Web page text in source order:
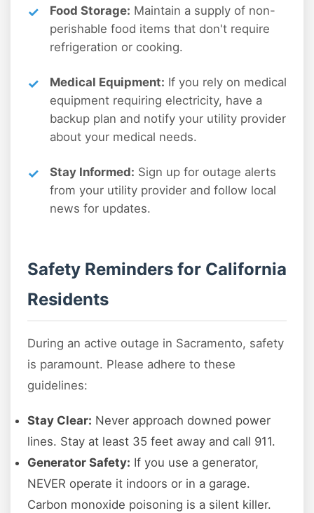
Food Storage: Maintain a supply of non-
perishable food items that don't require
refrigeration or cooking.
Medical Equipment: If you rely on medical
equipment requiring electricity, have a
backup plan and notify your utility provider
about your medical needs.
Stay Informed: Sign up for outage alerts
from your utility provider and follow local
news for updates.
Safety Reminders for California
Residents
During an active outage in Sacramento, safety
is paramount. Please adhere to these
guidelines:
Stay Clear: Never approach downed power
lines. Stay at least 35 feet away and call 911.
Generator Safety: If you use a generator,
NEVER operate it indoors or in a garage.
Carbon monoxide poisoning is a silent killer.